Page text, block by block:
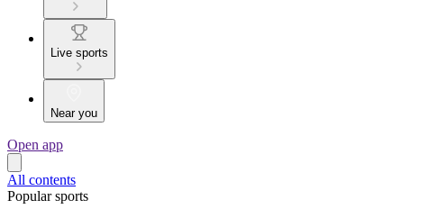
Live sports
Near you
Open app
All contents
Popular sports